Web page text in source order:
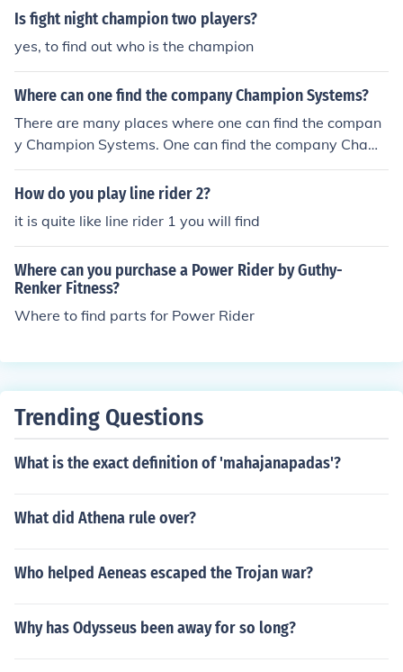
Is fight night champion two players?
yes, to find out who is the champion
Where can one find the company Champion Systems?
There are many places where one can find the compan
y Champion Systems. One can find the company Cham
pion Systems at 218 Richardson street in Brooklyn, Ne
w York.
How do you play line rider 2?
it is quite like line rider 1 you will find
Where can you purchase a Power Rider by Guthy-
Renker Fitness?
Where to find parts for Power Rider
Trending Questions
What is the exact definition of 'mahajanapadas'?
What did Athena rule over?
Who helped Aeneas escaped the Trojan war?
Why has Odysseus been away for so long?